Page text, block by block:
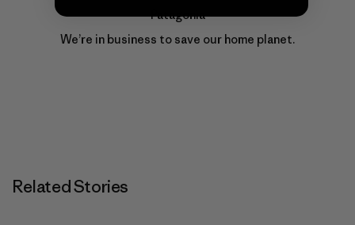
Patagonia
We’re in business to save our home planet.
Related Stories